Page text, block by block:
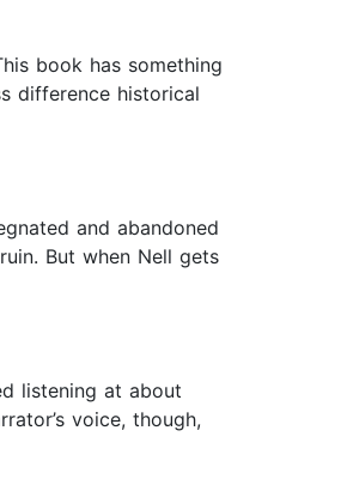
book has something
difference historical
and abandoned
But when Nell gets
listening at about
voice, though,